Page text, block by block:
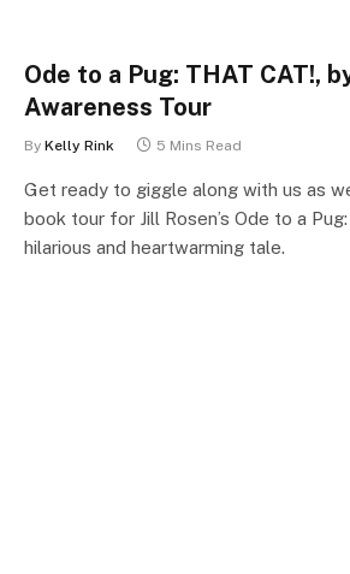
Ode to a Pug: THAT CAT!,
Awareness Tour
By Kelly Rink 5 Mins Read
Get ready to giggle along with us as
book tour for Jill Rosen’s Ode to a
hilarious and heartwarming tale.